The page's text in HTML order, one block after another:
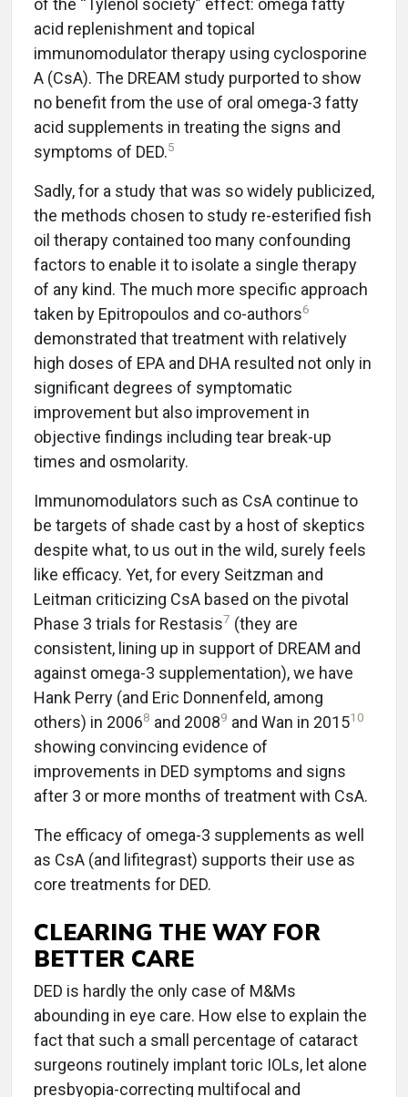
of the “Tylenol society” effect: omega fatty
acid replenishment and topical
immunomodulator therapy using cyclosporine
A (CsA). The DREAM study purported to show
no benefit from the use of oral omega-3 fatty
acid supplements in treating the signs and
symptoms of DED.5
Sadly, for a study that was so widely publicized,
the methods chosen to study re-esterified fish
oil therapy contained too many confounding
factors to enable it to isolate a single therapy
of any kind. The much more specific approach
taken by Epitropoulos and co-authors6
demonstrated that treatment with relatively
high doses of EPA and DHA resulted not only in
significant degrees of symptomatic
improvement but also improvement in
objective findings including tear break-up
times and osmolarity.
Immunomodulators such as CsA continue to
be targets of shade cast by a host of skeptics
despite what, to us out in the wild, surely feels
like efficacy. Yet, for every Seitzman and
Leitman criticizing CsA based on the pivotal
Phase 3 trials for Restasis7 (they are
consistent, lining up in support of DREAM and
against omega-3 supplementation), we have
Hank Perry (and Eric Donnenfeld, among
others) in 20068 and 20089 and Wan in 201510
showing convincing evidence of
improvements in DED symptoms and signs
after 3 or more months of treatment with CsA.
The efficacy of omega-3 supplements as well
as CsA (and lifitegrast) supports their use as
core treatments for DED.
CLEARING THE WAY FOR
BETTER CARE
DED is hardly the only case of M&Ms
abounding in eye care. How else to explain the
fact that such a small percentage of cataract
surgeons routinely implant toric IOLs, let alone
presbyopia-correcting multifocal and